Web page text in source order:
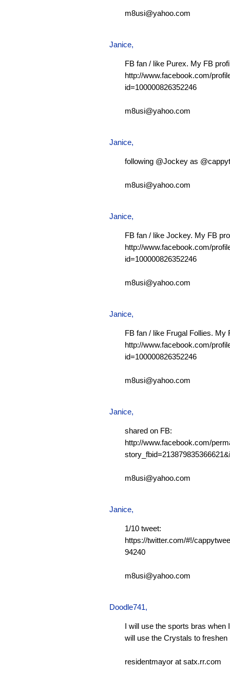
m8usi@yahoo.com
Janice,
FB fan / like Purex. My FB
http://www.facebook.com/
id=100000826352246
m8usi@yahoo.com
Janice,
following @Jockey as
m8usi@yahoo.com
Janice,
FB fan / like Jockey. My FB
http://www.facebook.com/
id=100000826352246
m8usi@yahoo.com
Janice,
FB fan / like Frugal Follies. My
http://www.facebook.com/
id=100000826352246
m8usi@yahoo.com
Janice,
shared on FB:
http://www.facebook.com/
m8usi@yahoo.com
Janice,
1/10 tweet:
https://twitter.com/#!/
94240
m8usi@yahoo.com
Doodle741,
I will use the sports bras when
will use the Crystals to
residentmayor at satx.rr.com